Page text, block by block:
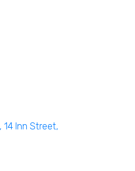
14 Inn Street